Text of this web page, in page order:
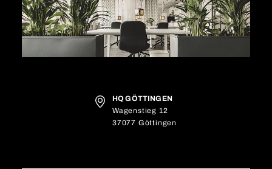
HQ GÖTTINGEN
Wagenstieg 12
37077 Göttingen